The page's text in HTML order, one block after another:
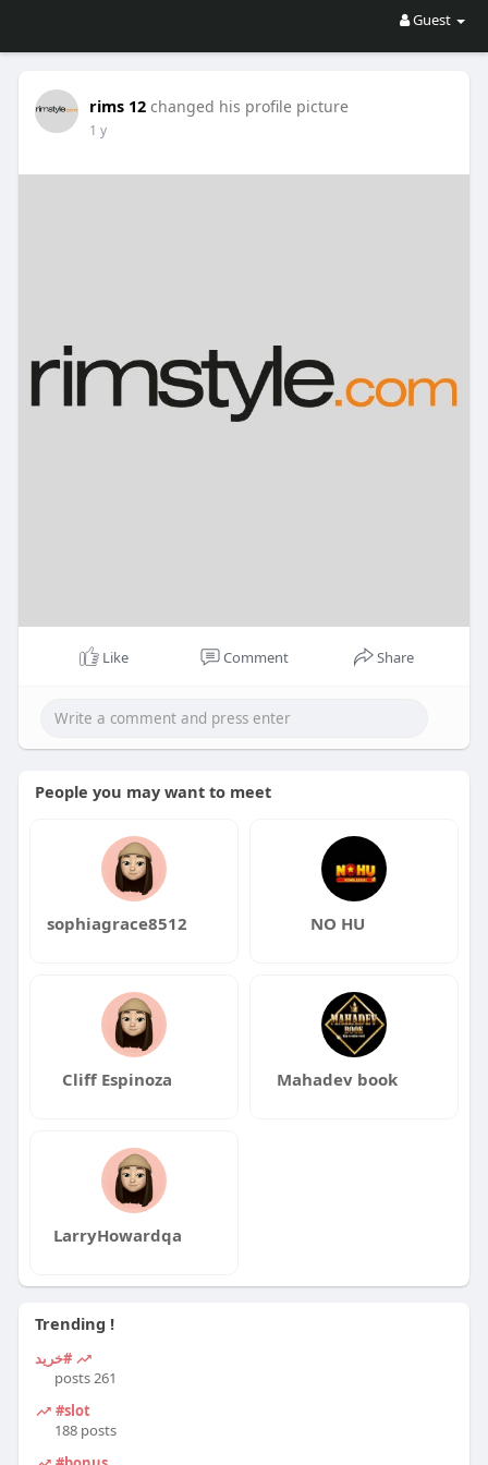
Guest
rims 12 changed his profile picture
1 y
Like Comment Share
People you may want to meet
sophiagrace8512 NO HU
Cliff Espinoza Mahadev book
LarryHowardqa
Trending !
#خرید
261 posts
#slot
188 posts